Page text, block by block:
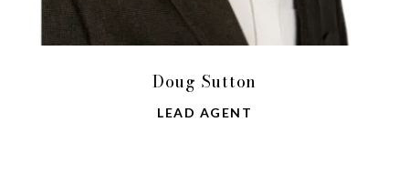
Doug Sutton
LEAD AGENT